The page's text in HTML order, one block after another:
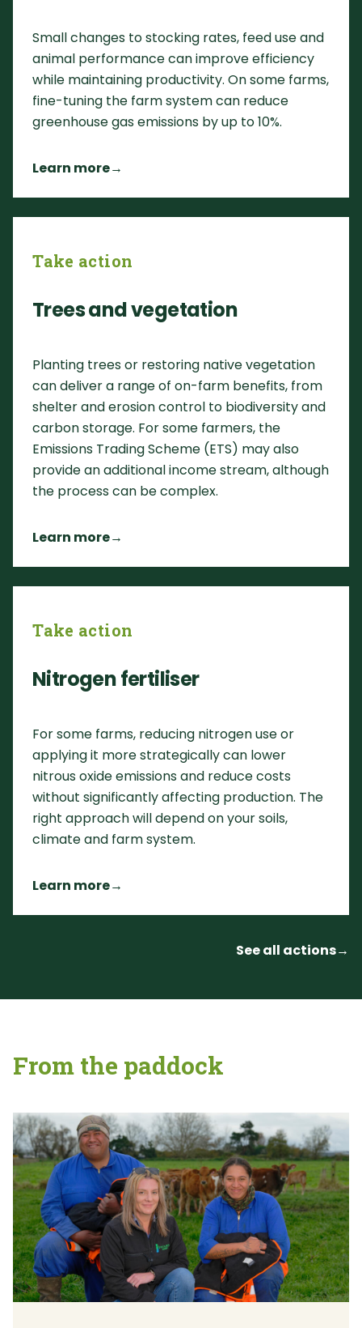
Small changes to stocking rates, feed use and
animal performance can improve efficiency
while maintaining productivity. On some farms,
fine-tuning the farm system can reduce
greenhouse gas emissions by up to 10%.
Learn more→
Take action
Trees and vegetation
Planting trees or restoring native vegetation
can deliver a range of on-farm benefits, from
shelter and erosion control to biodiversity and
carbon storage. For some farmers, the
Emissions Trading Scheme (ETS) may also
provide an additional income stream, although
the process can be complex.
Learn more→
Take action
Nitrogen fertiliser
For some farms, reducing nitrogen use or
applying it more strategically can lower
nitrous oxide emissions and reduce costs
without significantly affecting production. The
right approach will depend on your soils,
climate and farm system.
Learn more→
See all actions→
From the paddock